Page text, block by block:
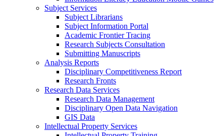
Subject Services
Subject Librarians
Subject Information Portal
Academic Frontier Tracing
Research Subjects Consultation
Submitting Manuscripts
Analysis Reports
Disciplinary Competitiveness Report
Research Fronts
Research Data Services
Research Data Management
Disciplinary Open Data Navigation
GIS Data
Intellectual Property Services